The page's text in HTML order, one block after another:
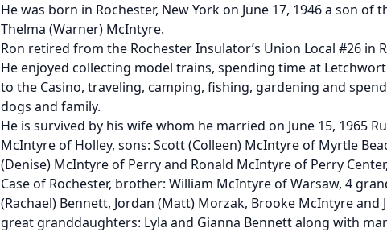
He was born in Rochester, New York on June 17, 1946 a son of
Thelma (Warner) McIntyre.
Ron retired from the Rochester Insulator’s Union Local #26 in
He enjoyed collecting model trains, spending time at
to the Casino, traveling, camping, fishing, gardening and
dogs and family.
He is survived by his wife whom he married on June 15, 1965
McIntyre of Holley, sons: Scott (Colleen) McIntyre of Myrtle
(Denise) McIntyre of Perry and Ronald McIntyre of Perry
Case of Rochester, brother: William McIntyre of Warsaw, 4
(Rachael) Bennett, Jordan (Matt) Morzak, Brooke McIntyre and
great granddaughters: Lyla and Gianna Bennett along with